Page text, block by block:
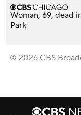
Woman, 69, dead
Park
© 2026 CBS